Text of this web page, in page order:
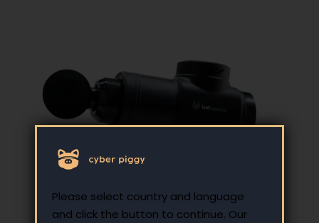
Please select country and language
and click the button to continue. Our